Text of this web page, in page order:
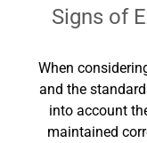
Signs of
When
and the
into account
maintained